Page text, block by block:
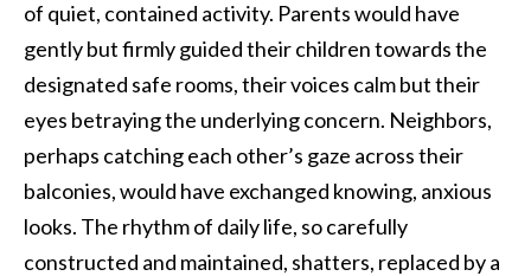
of quiet, contained activity. Parents would have
gently but firmly guided their children towards the
designated safe rooms, their voices calm but their
eyes betraying the underlying concern. Neighbors,
perhaps catching each other’s gaze across their
balconies, would have exchanged knowing, anxious
looks. The rhythm of daily life, so carefully
constructed and maintained, shatters, replaced by a